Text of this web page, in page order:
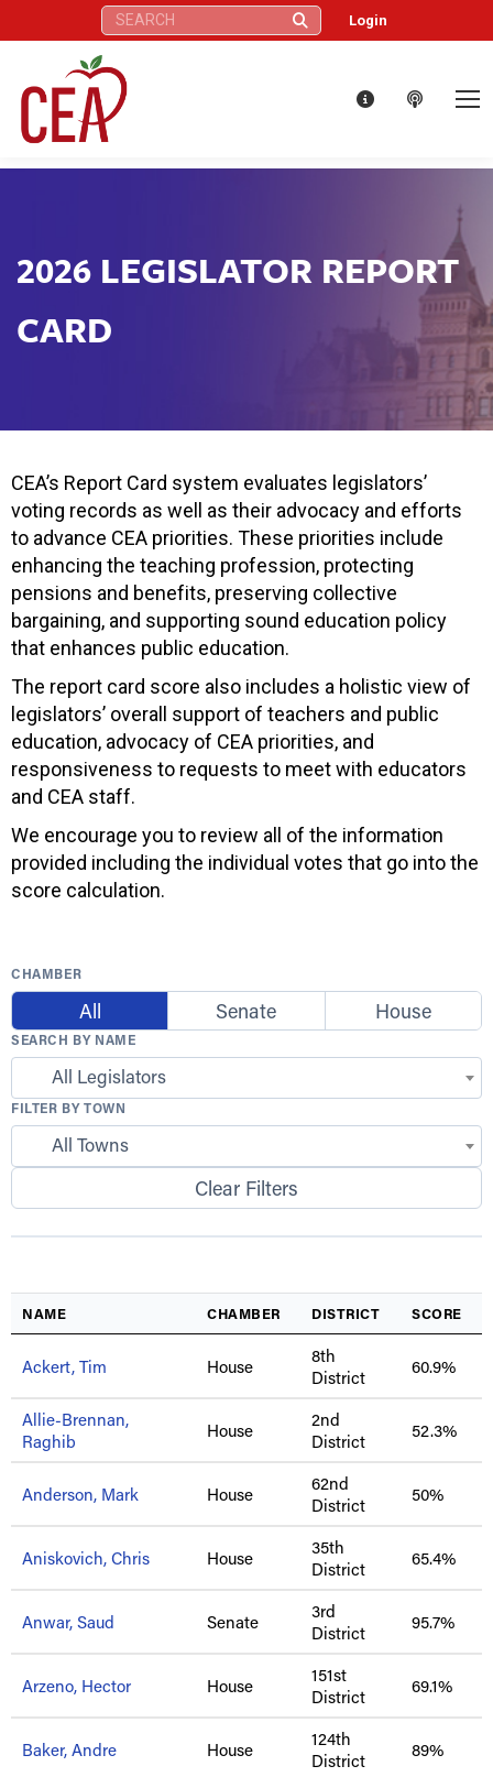
Search: Login
2026 LEGISLATOR REPORT
CARD
CEA’s Report Card system evaluates legislators’
voting records as well as their advocacy and efforts
to advance CEA priorities. These priorities include
enhancing the teaching profession, protecting
pensions and benefits, preserving collective
bargaining, and supporting sound education policy
that enhances public education.
The report card score also includes a holistic view of
legislators’ overall support of teachers and public
education, advocacy of CEA priorities, and
responsiveness to requests to meet with educators
and CEA staff.
We encourage you to review all of the information
provided including the individual votes that go into the
score calculation.
CHAMBER
All Senate House
SEARCH BY NAME
All Legislators
FILTER BY TOWN
All Towns
Clear Filters
NAME CHAMBER DISTRICT SCORE
Ackert, Tim House
8th
District
60.9%
Allie-Brennan,
Raghib
House
2nd
District
52.3%
Anderson, Mark House
62nd
District
50%
Aniskovich, Chris House
35th
District
65.4%
Anwar, Saud Senate
3rd
District
95.7%
Arzeno, Hector House
151st
District
69.1%
Baker, Andre House
124th
District
89%